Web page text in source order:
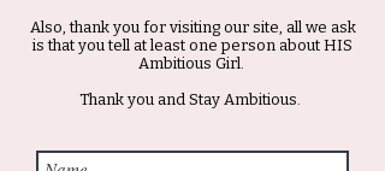
Also, thank you for visiting our site, all we ask
is that you tell at least one person about HIS
Ambitious Girl.
Thank you and Stay Ambitious.